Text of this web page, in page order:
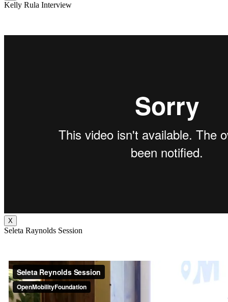
Kelly Rula Interview
X
Seleta Raynolds Session